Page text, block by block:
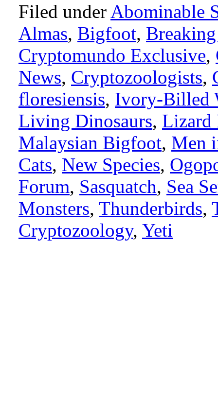
Filed under Abominable
Almas, Bigfoot,
Cryptomundo Exclusive,
News, Cryptozoologists,
floresiensis, Ivory-Billed
Living Dinosaurs, Lizard
Malaysian Bigfoot, Men
Cats, New Species,
Forum, Sasquatch, Sea
Monsters, Thunderbirds,
Cryptozoology, Yeti